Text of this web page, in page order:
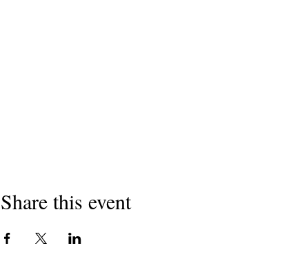
Share this event